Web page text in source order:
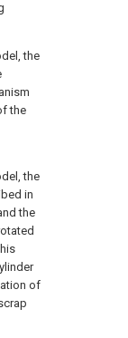
the
the
the
in
the
of